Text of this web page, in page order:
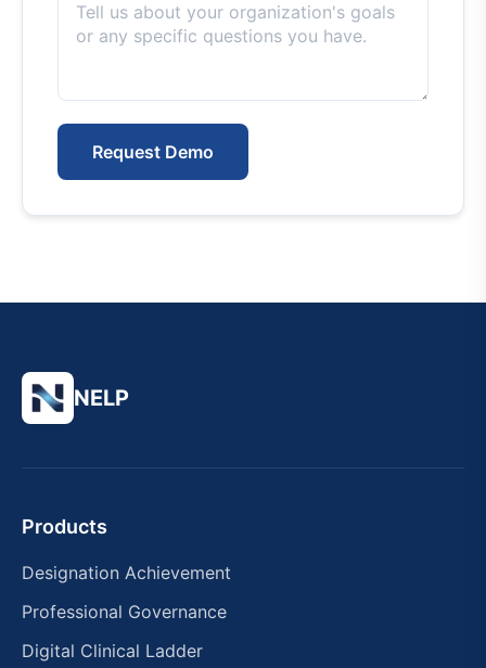
Request Demo
NELP
Products
Designation Achievement
Professional Governance
Digital Clinical Ladder